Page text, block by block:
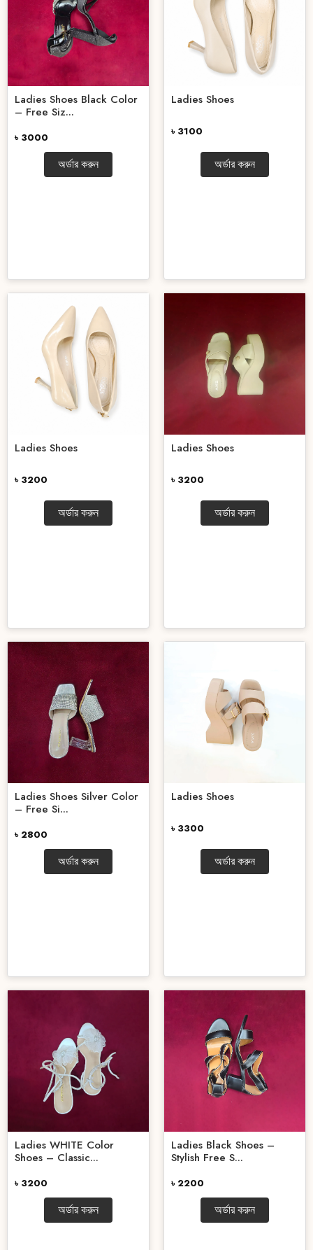
Ladies Shoes Black Color
– Free Siz...
৳ 3000
অর্ডার করুন
Ladies Shoes
৳ 3100
অর্ডার করুন
Ladies Shoes
৳ 3200
অর্ডার করুন
Ladies Shoes
৳ 3200
অর্ডার করুন
Ladies Shoes Silver Color
– Free Si...
৳ 2800
অর্ডার করুন
Ladies Shoes
৳ 3300
অর্ডার করুন
Ladies WHITE Color
Shoes – Classic...
৳ 3200
অর্ডার করুন
Ladies Black Shoes –
Stylish Free S...
৳ 2200
অর্ডার করুন